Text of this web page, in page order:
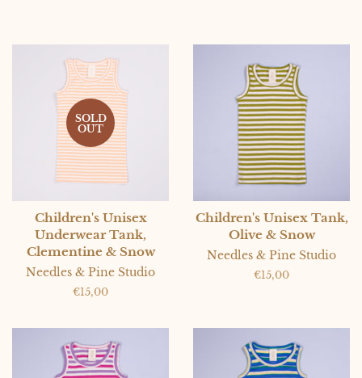
SOLD
OUT
Children's Unisex
Underwear Tank,
Clementine & Snow
Needles & Pine Studio
Regular
€15,00
Children's Unisex Tank,
Olive & Snow
Needles & Pine Studio
Regular
€15,00